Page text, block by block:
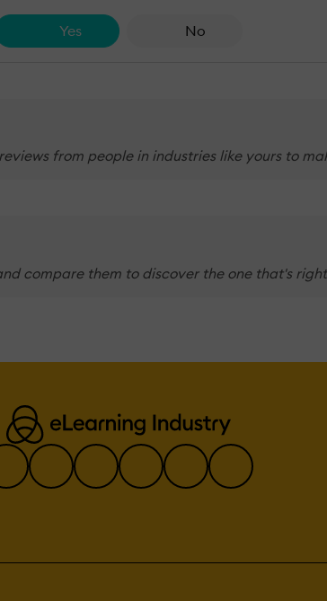
Yes No
from people in industries like yours to
compare them to discover the one that's